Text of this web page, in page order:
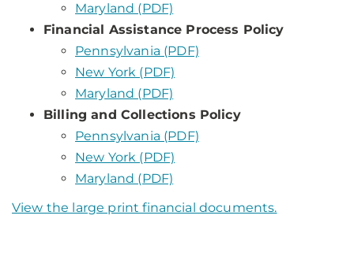
Maryland (PDF)
Financial Assistance Process Policy
Pennsylvania (PDF)
New York (PDF)
Maryland (PDF)
Billing and Collections Policy
Pennsylvania (PDF)
New York (PDF)
Maryland (PDF)
View the large print financial documents.